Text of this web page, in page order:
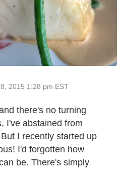
2015 1:28 pm EST
there's no turning
I've abstained from
I recently started up
I'd forgotten how
be. There's simply